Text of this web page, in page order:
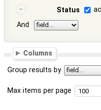
Status
And
Columns
Group results by
Max items per page